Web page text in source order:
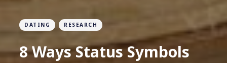
DATING RESEARCH
8 Ways Status Symbols